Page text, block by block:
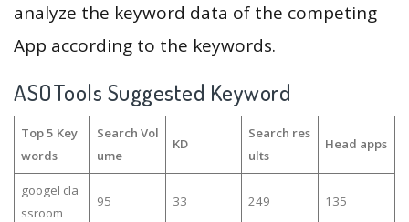
analyze the keyword data of the competing
App according to the keywords.
ASOTools Suggested Keyword
Top 5 Key
words
Search Vol
ume
KD
Search res
ults
Head apps
googel cla
ssroom
95 33 249 135